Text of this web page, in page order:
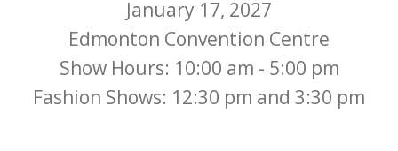
January 17, 2027
Edmonton Convention Centre
Show Hours: 10:00 am - 5:00 pm
Fashion Shows: 12:30 pm and 3:30 pm